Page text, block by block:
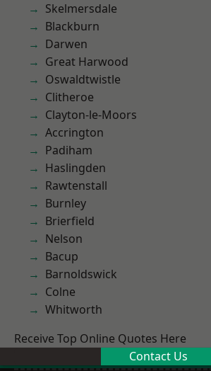
Skelmersdale
Blackburn
Darwen
Great Harwood
Oswaldtwistle
Clitheroe
Clayton-le-Moors
Accrington
Padiham
Haslingden
Rawtenstall
Burnley
Brierfield
Nelson
Bacup
Barnoldswick
Colne
Whitworth
Receive Top Online Quotes Here
Contact Us